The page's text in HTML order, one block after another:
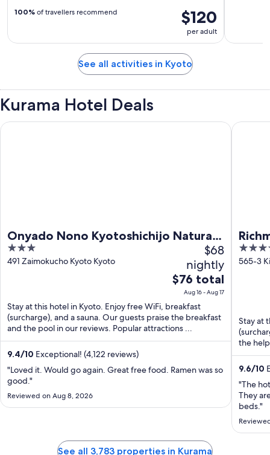
$120
per adult
100% of travellers recommend
See all activities in Kyoto
Kurama Hotel Deals
Onyado Nono Kyotoshichijo Natural
Hot Springs
3
out
491 Zaimokucho Kyoto Kyoto
$68
nightly
The
price
is
$76
total
per
from
to
$76 total
Aug 16 - Aug 17
Stay at this hotel in Kyoto. Enjoy free WiFi, breakfast
(surcharge), and a sauna. Our guests praise the breakfast
and the pool in our reviews. Popular attractions ...
9.4/10 Exceptional! (4,122 reviews)
"Loved it. Would go again. Great free food. Ramen was so
good."
Reviewed on Aug 8, 2026
Onyado Nono Kyotoshichijo Natural Hot Springs
4
out
565-3
Stay at
the
9.6/10
"The
They
beds."
See all 3,783 properties in Kurama